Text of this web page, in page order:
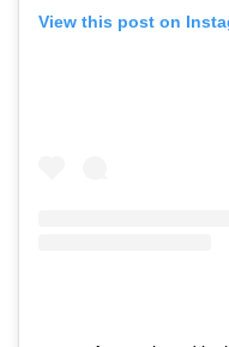
View this post on